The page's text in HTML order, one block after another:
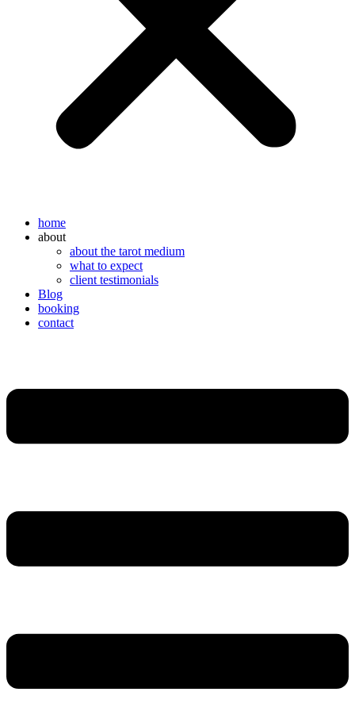
home
about
about the tarot medium
what to expect
client testimonials
Blog
booking
contact